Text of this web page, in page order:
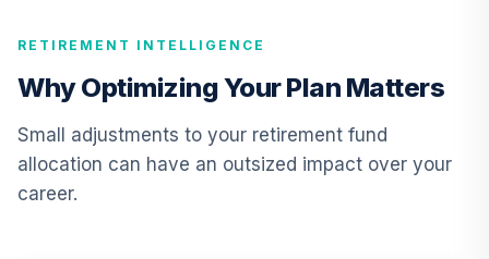
11.
Vanguard Inflation
Protected
Securities Fund
Admiral
0.0%
RETIREMENT INTELLIGENCE
Why Optimizing Your Plan Matters
Small adjustments to your retirement fund
allocation can have an outsized impact over your
career.